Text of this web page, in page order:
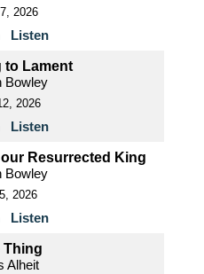
2026
Listen
to Lament
Bowley
2026
Listen
Resurrected King
Bowley
2026
Listen
Thing
Alheit